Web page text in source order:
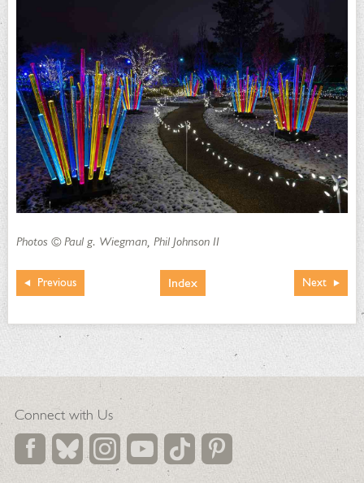
Photos © Paul g. Wiegman, Phil Johnson II
Next
Index
Previous
Connect with Us